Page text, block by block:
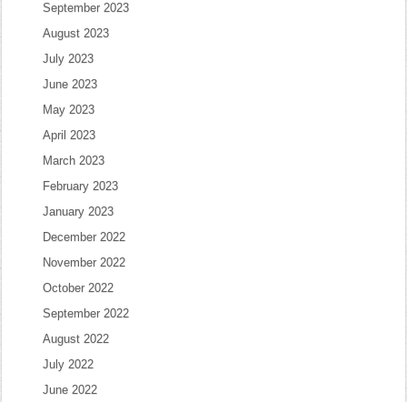
September 2023
August 2023
July 2023
June 2023
May 2023
April 2023
March 2023
February 2023
January 2023
December 2022
November 2022
October 2022
September 2022
August 2022
July 2022
June 2022